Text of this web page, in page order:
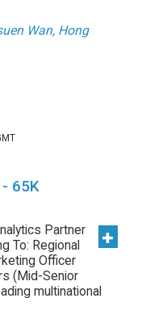
Wan, Hong
65K
Partner
To: Regional
Officer
(Mid-Senior
multinational